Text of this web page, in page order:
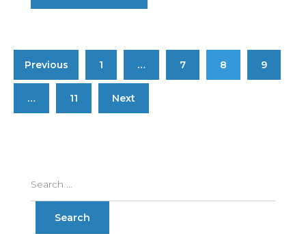
Previous 1 … 7 8 9
… 11 Next